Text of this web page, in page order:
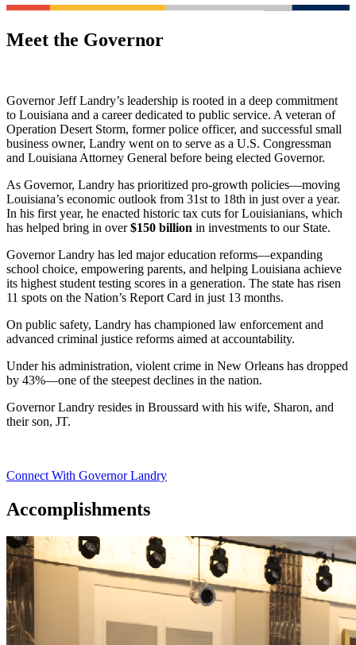
Meet the Governor
Governor Jeff Landry’s leadership is rooted in a deep commitment
to Louisiana and a career dedicated to public service. A veteran of
Operation Desert Storm, former police officer, and successful small
business owner, Landry went on to serve as a U.S. Congressman
and Louisiana Attorney General before being elected Governor.
As Governor, Landry has prioritized pro-growth policies—moving
Louisiana’s economic outlook from 31st to 18th in just over a year.
In his first year, he enacted historic tax cuts for Louisianians, which
has helped bring in over$150 billion in investments to our State.
Governor Landry has led major education reforms—expanding
school choice, empowering parents, and helping Louisiana achieve
its highest student testing scores in a generation. The state has risen
11 spots on the Nation’s Report Card in just 13 months.
On public safety, Landry has championed law enforcement and
advanced criminal justice reforms aimed at accountability.
Under his administration, violent crime in New Orleans has dropped
by 43%—one of the steepest declines in the nation.
Governor Landry resides in Broussard with his wife, Sharon, and
their son, JT.
Connect With Governor Landry
Accomplishments